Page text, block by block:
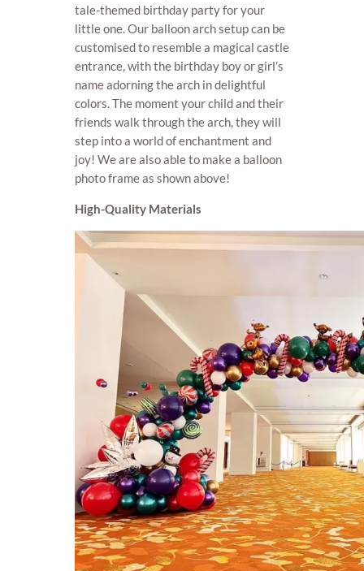
tale-themed birthday party for your
little one. Our balloon arch setup can be
customised to resemble a magical castle
entrance, with the birthday boy or girl’s
name adorning the arch in delightful
colors. The moment your child and their
friends walk through the arch, they will
step into a world of enchantment and
joy! We are also able to make a balloon
photo frame as shown above!
High-Quality Materials